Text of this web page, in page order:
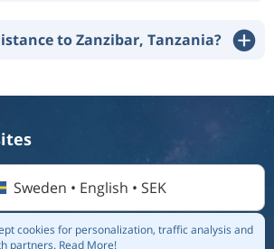
to Zanzibar, Tanzania?
cookies for personalization, traffic analysis and
partners. Read More!
Sweden • English • SEK